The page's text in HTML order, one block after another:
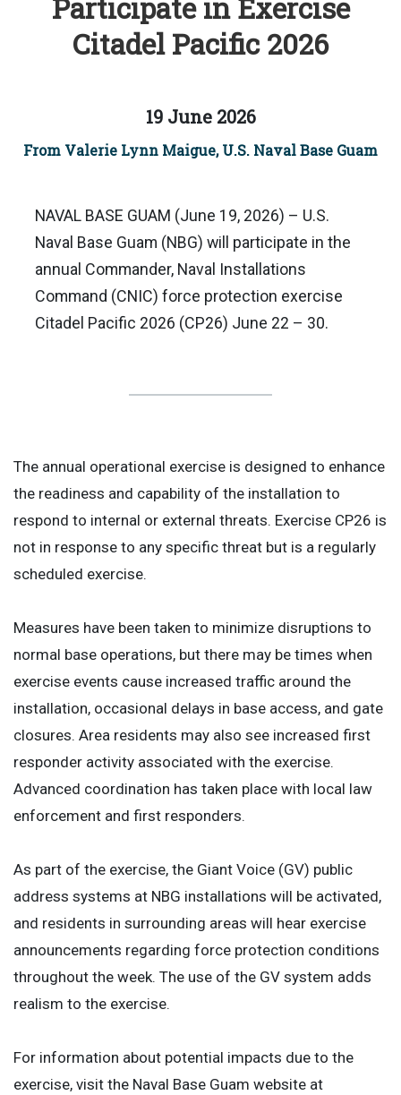
Participate in Exercise
Citadel Pacific 2026
19 June 2026
From Valerie Lynn Maigue, U.S. Naval Base Guam
NAVAL BASE GUAM (June 19, 2026) – U.S.
Naval Base Guam (NBG) will participate in the
annual Commander, Naval Installations
Command (CNIC) force protection exercise
Citadel Pacific 2026 (CP26) June 22 – 30.
The annual operational exercise is designed to enhance
the readiness and capability of the installation to
respond to internal or external threats. Exercise CP26 is
not in response to any specific threat but is a regularly
scheduled exercise.
Measures have been taken to minimize disruptions to
normal base operations, but there may be times when
exercise events cause increased traffic around the
installation, occasional delays in base access, and gate
closures. Area residents may also see increased first
responder activity associated with the exercise.
Advanced coordination has taken place with local law
enforcement and first responders.
As part of the exercise, the Giant Voice (GV) public
address systems at NBG installations will be activated,
and residents in surrounding areas will hear exercise
announcements regarding force protection conditions
throughout the week. The use of the GV system adds
realism to the exercise.
For information about potential impacts due to the
exercise, visit the Naval Base Guam website at